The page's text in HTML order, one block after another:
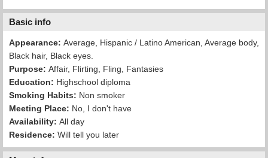
Basic info
Appearance: Average, Hispanic / Latino American, Average body,
Black hair, Black eyes.
Purpose: Affair, Flirting, Fling, Fantasies
Education: Highschool diploma
Smoking Habits: Non smoker
Meeting Place: No, I don't have
Availability: All day
Residence: Will tell you later